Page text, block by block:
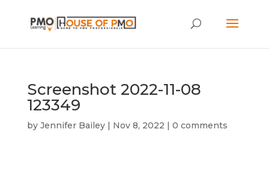
Screenshot 2022-11-08
123349
by Jennifer Bailey| Nov 8, 2022 | 0 comments